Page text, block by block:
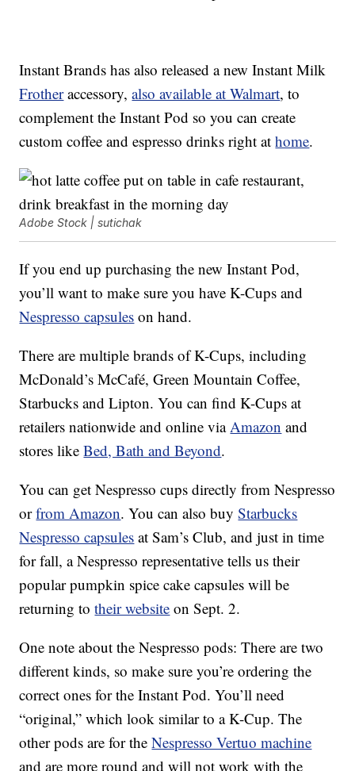
Instant Brands has also released a new Instant Milk
Frotheraccessory,also available at Walmart, to
complement the Instant Pod so you can create
custom coffee and espresso drinks right athome.
Adobe Stock | sutichak
If you end up purchasing the new Instant Pod,
you’ll want to make sure you have K-Cups and
Nespresso capsules on hand.
There are multiple brands of K-Cups, including
McDonald’s McCafé, Green Mountain Coffee,
Starbucks and Lipton. You can find K-Cups at
retailers nationwide and online viaAmazon and
stores likeBed, Bath and Beyond.
You can get Nespresso cups directly from Nespresso
orfrom Amazon. You can also buyStarbucks
Nespresso capsules at Sam’s Club, and just in time
for fall, a Nespresso representative tells us their
popular pumpkin spice cake capsules will be
returning totheir website on Sept. 2.
One note about the Nespresso pods: There are two
different kinds, so make sure you’re ordering the
correct ones for the Instant Pod. You’ll need
“original,” which look similar to a K-Cup. The
other pods are for theNespresso Vertuo machine
and are more round and will not work with the